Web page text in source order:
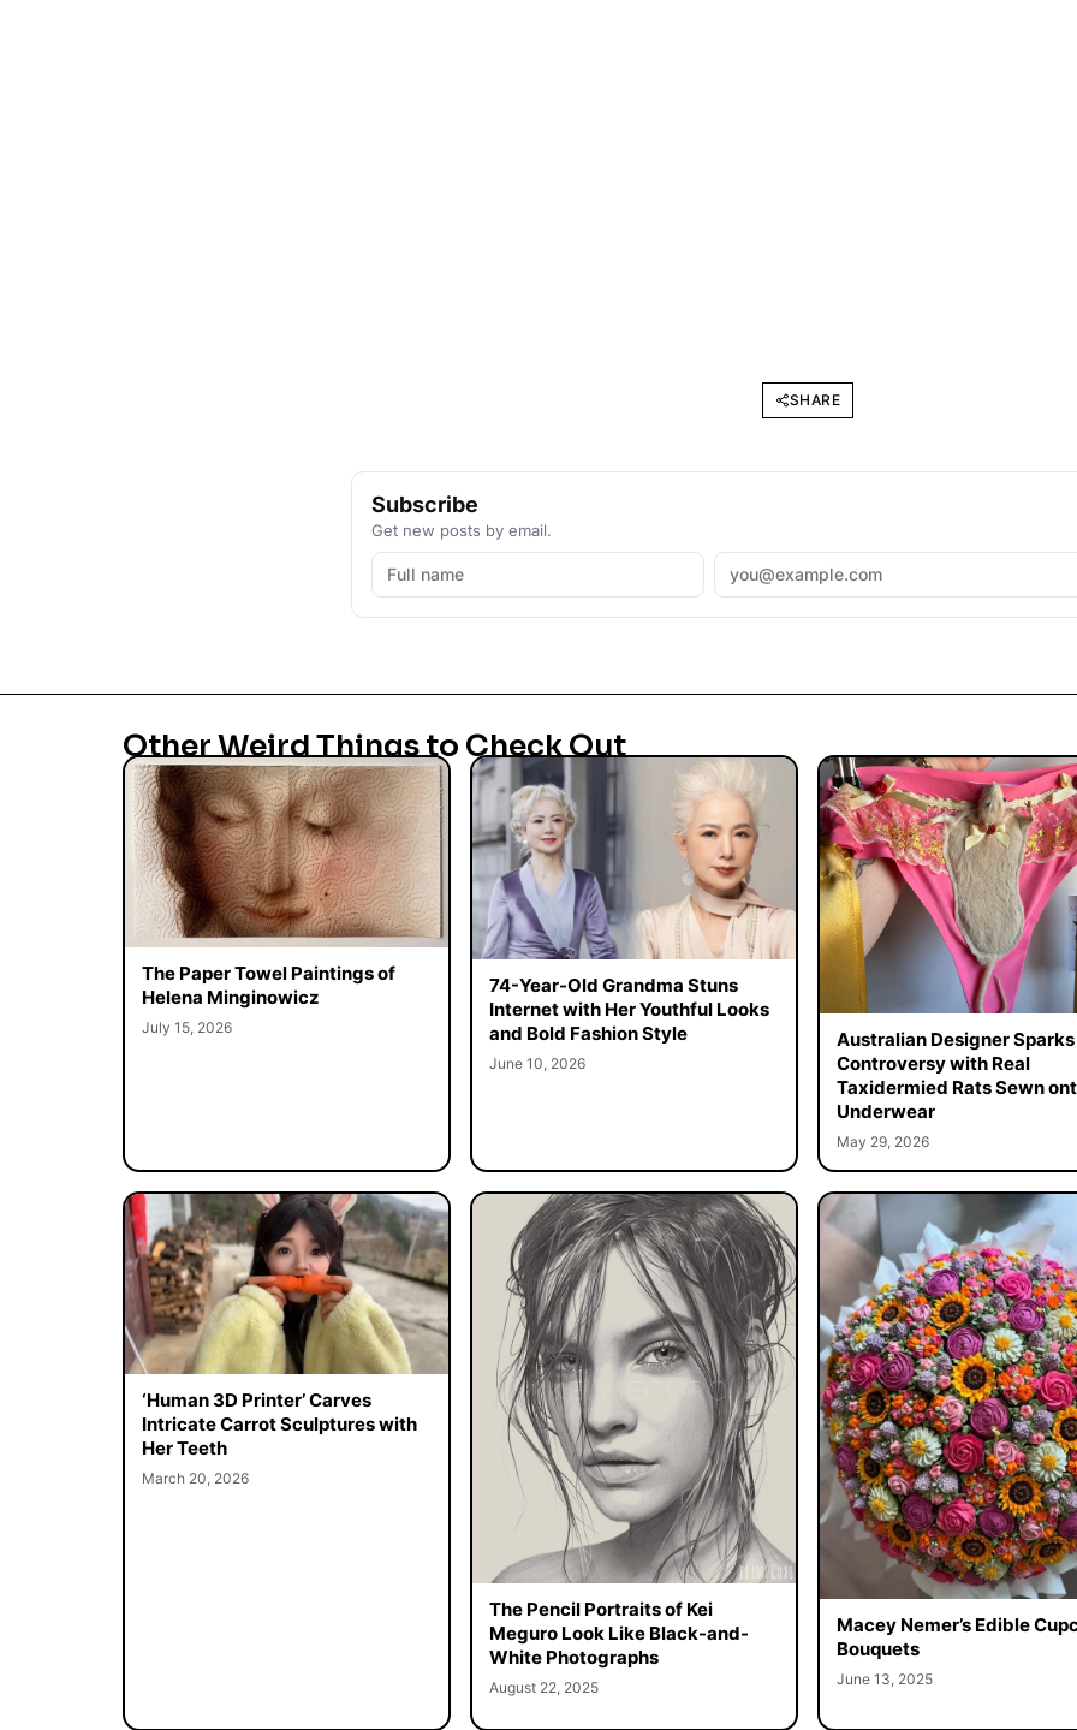
SHARE
Subscribe
Get new posts by email.
Other Weird Things to Check Out
The Paper Towel Paintings of
Helena Minginowicz
July 15, 2026
74-Year-Old Grandma Stuns
Internet with Her Youthful Looks
and Bold Fashion Style
June 10, 2026
Australian Designer Sparks
Controversy with Real
Taxidermied Rats Sewn
Underwear
May 29, 2026
‘Human 3D Printer’ Carves
Intricate Carrot Sculptures with
Her Teeth
March 20, 2026
The Pencil Portraits of Kei
Meguro Look Like Black-and-
White Photographs
August 22, 2025
Macey Nemer’s Edible
Bouquets
June 13, 2025